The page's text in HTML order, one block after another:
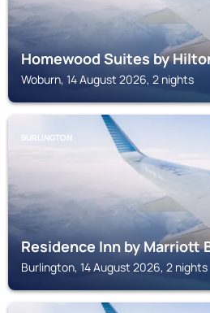
Homewood Suites by
Woburn, 14 August 2026, 2 nights
BURLINGTON
Residence Inn by Marriott
Burlington, 14 August 2026, 2 nights